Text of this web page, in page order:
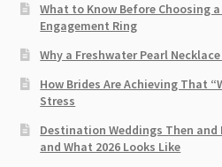
What to Know Before Choosing
Engagement Ring
Why a Freshwater Pearl
How Brides Are Achieving That
Stress
Destination Weddings Then and
and What 2026 Looks Like